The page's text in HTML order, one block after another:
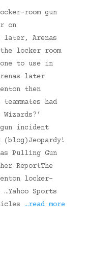
room gun
on
later, Arenas
locker room
to use in
later
then
had
incident
(blog)Jeopardy!
Pulling Gun
ReportThe
locker-
Sports
…read more